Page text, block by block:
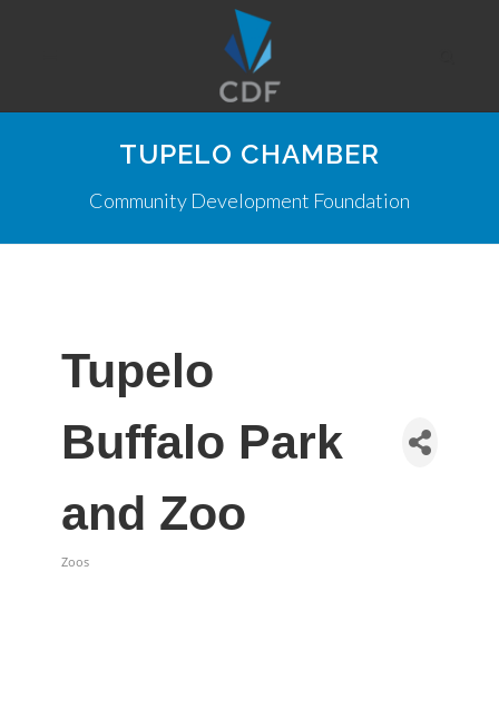
TUPELO CHAMBER
Community Development Foundation
Tupelo
Buffalo Park
and Zoo
Zoos